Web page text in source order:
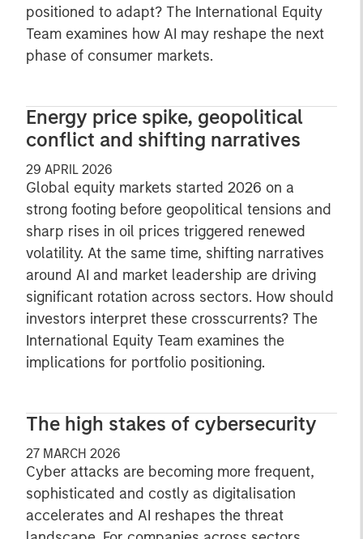
positioned to adapt? The International Equity
Team examines how AI may reshape the next
phase of consumer markets.
Energy price spike, geopolitical
conflict and shifting narratives
29 APRIL 2026
Global equity markets started 2026 on a
strong footing before geopolitical tensions and
sharp rises in oil prices triggered renewed
volatility. At the same time, shifting narratives
around AI and market leadership are driving
significant rotation across sectors. How should
investors interpret these crosscurrents? The
International Equity Team examines the
implications for portfolio positioning.
The high stakes of cybersecurity
27 MARCH 2026
Cyber attacks are becoming more frequent,
sophisticated and costly as digitalisation
accelerates and AI reshapes the threat